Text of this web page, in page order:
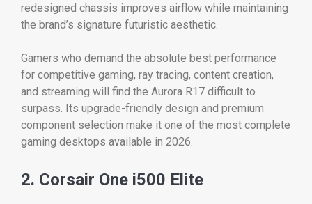
redesigned chassis improves airflow while maintaining
the brand’s signature futuristic aesthetic.
Gamers who demand the absolute best performance
for competitive gaming, ray tracing, content creation,
and streaming will find the Aurora R17 difficult to
surpass. Its upgrade-friendly design and premium
component selection make it one of the most complete
gaming desktops available in 2026.
2. Corsair One i500 Elite